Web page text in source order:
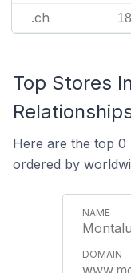
.ch
Top Stores
Here are the top 0
ordered by